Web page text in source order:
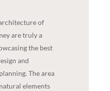
of
are truly a
the best
and
The area
elements